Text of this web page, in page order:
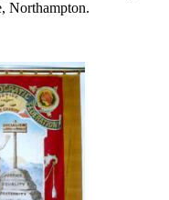
Northampton.